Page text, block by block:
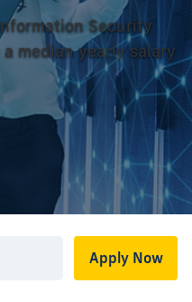
Security
median yearly salary
Apply Now